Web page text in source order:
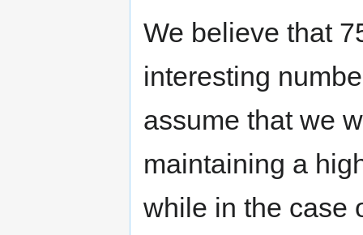
We believe that
interesting
assume that we
maintaining a
while in the case